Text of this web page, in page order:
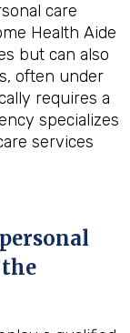
care
Health Aide
but can also
often under
requires a
specializes
services